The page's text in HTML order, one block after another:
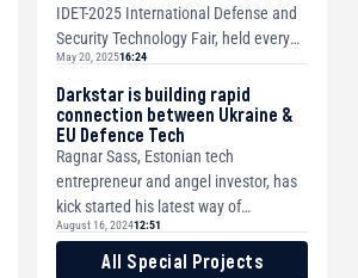
IDET-2025 International Defense and
Security Technology Fair, held every
two years, will once again take place
at ...
May 20, 202516:24
Darkstar is building rapid
connection between Ukraine &
EU Defence Tech
Ragnar Sass, Estonian tech
entrepreneur and angel investor, has
kick started his latest way of
supporting the Ukrainian War - The
Darkstar Coalitio...
August 16, 202412:51
All Special Projects